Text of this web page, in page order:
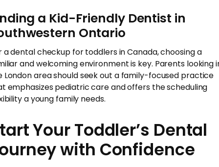
a Kid-Friendly Dentist in
Ontario
a dental checkup for toddlers in Canada, choosing a
and welcoming environment is key. Parents looking
London area should seek out a family-focused practice
emphasizes pediatric care and offers the scheduling
a young family needs.
Your Toddler’s Dental
with Confidence